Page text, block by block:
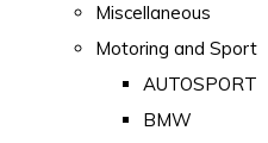
Miscellaneous
Motoring and Sport
AUTOSPORT
BMW